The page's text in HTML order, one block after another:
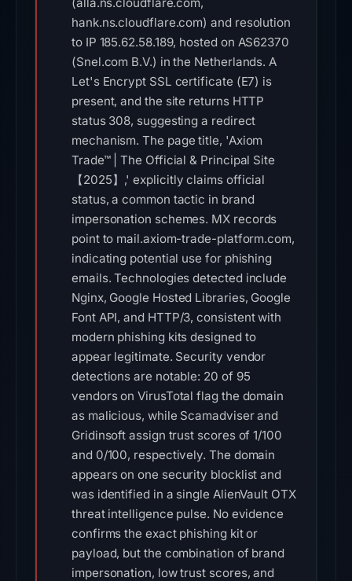
hank.ns.cloudflare.com) and resolution
to IP 185.62.58.189, hosted on AS62370
(Snel.com B.V.) in the Netherlands. A
Let's Encrypt SSL certificate (E7) is
present, and the site returns HTTP
status 308, suggesting a redirect
mechanism. The page title, 'Axiom
Trade™ | The Official & Principal Site
【2025】,' explicitly claims official
status, a common tactic in brand
impersonation schemes. MX records
point to mail.axiom-trade-platform.com,
indicating potential use for phishing
emails. Technologies detected include
Nginx, Google Hosted Libraries, Google
Font API, and HTTP/3, consistent with
modern phishing kits designed to
appear legitimate. Security vendor
detections are notable: 20 of 95
vendors on VirusTotal flag the domain
as malicious, while Scamadviser and
Gridinsoft assign trust scores of 1/100
and 0/100, respectively. The domain
appears on one security blocklist and
was identified in a single AlienVault OTX
threat intelligence pulse. No evidence
confirms the exact phishing kit or
payload, but the combination of brand
impersonation, low trust scores, and